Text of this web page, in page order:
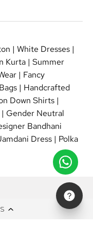
| White Dresses |
Kurta | Summer
| Fancy
| Handcrafted
Down Shirts |
| Gender Neutral
Bandhani
Dress | Polka